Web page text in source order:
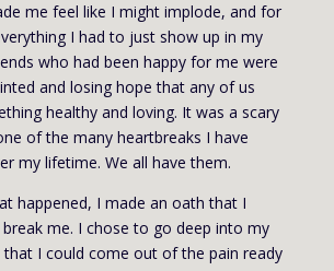
me feel like I might implode, and for
I had to just show up in my
who had been happy for me were
and losing hope that any of us
healthy and loving. It was a scary
of the many heartbreaks I have
my lifetime. We all have them.
happened, I made an oath that I
me. I chose to go deep into my
I could come out of the pain ready